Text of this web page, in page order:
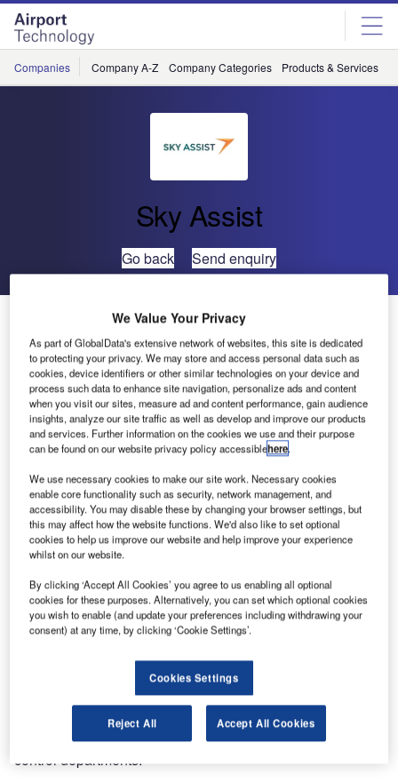
Skip
menu
Skip
page
content
Companies Company A-Z Company Categories Products & Services
Sky Assist
Go back Send enquiry
Qantas Implements BagAssist with New Web-Service
Interface
SkyAssist, the Belgian provider of advanced niche IT
software for the air transportation industry, has welcomed
some new customers for its BagAssist product suite,
among them Qantas Airways, Luxair or SBA.
Qantas Airways, the leading airline company in Australia,
has selected BagAssist and BagAutorush for use in
Australian airports and other important outstations. This
strategic choice was combined with a brand new, unique
maximises automated data entries for the user by retrieving
all passenger data from the system and pre-populating
application fields with the available passenger and travel
BagAssist, the internet-based client software, is the
automated baggage handling solution for lost and found
departments, and BagAutorush the system for baggage
control departments.
We Value Your Privacy
As part of GlobalData's extensive network of websites, this site is dedicated
to protecting your privacy. We may store and access personal data such as
cookies, device identifiers or other similar technologies on your device and
process such data to enhance site navigation, personalize ads and content
when you visit our sites, measure ad and content performance, gain audience
insights, analyze our site traffic as well as develop and improve our products
and services. Further information on the cookies we use and their purpose
can be found on our website privacy policy accessiblehere.
We use necessary cookies to make our site work. Necessary cookies
enable core functionality such as security, network management, and
accessibility. You may disable these by changing your browser settings, but
this may affect how the website functions. We'd also like to set optional
cookies to help us improve our website and help improve your experience
whilst on our website.
By clicking ‘Accept All Cookies’ you agree to us enabling all optional
cookies for these purposes. Alternatively, you can set which optional cookies
you wish to enable (and update your preferences including withdrawing your
consent) at any time, by clicking ‘Cookie Settings’.
Cookies Settings
Reject All Accept All Cookies